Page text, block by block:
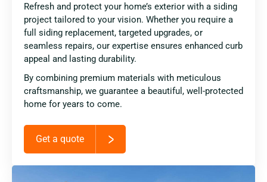
Refresh and protect your home’s exterior with a siding
project tailored to your vision. Whether you require a
full siding replacement, targeted upgrades, or
seamless repairs, our expertise ensures enhanced curb
appeal and lasting durability.
By combining premium materials with meticulous
craftsmanship, we guarantee a beautiful, well-protected
home for years to come.
Get a quote